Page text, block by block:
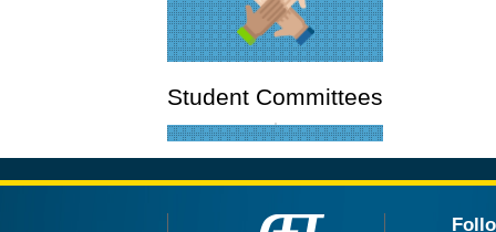
Student Committees